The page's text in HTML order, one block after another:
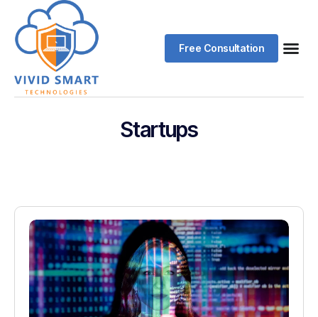
Free Consultation
Startups